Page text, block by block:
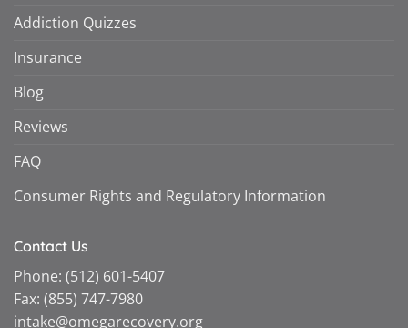
Addiction Quizzes
Insurance
Blog
Reviews
FAQ
Consumer Rights and Regulatory Information
Contact Us
Phone: (512) 601-5407
Fax: (855) 747-7980
intake@omegarecovery.org